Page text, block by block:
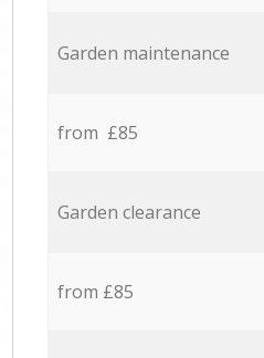
Garden maintenance
from £85
Garden clearance
from £85